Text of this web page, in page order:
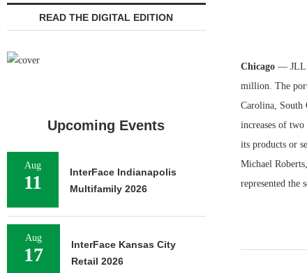
Chicago— JLL
million. The
Carolina, South
increases of
its products or
Michael
represented the
READ THE DIGITAL EDITION
Upcoming Events
Aug
11
InterFace Indianapolis
Multifamily 2026
Aug
17
InterFace Kansas City
Retail 2026